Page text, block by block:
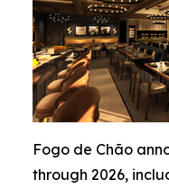
Fogo de Chão
through 2026,